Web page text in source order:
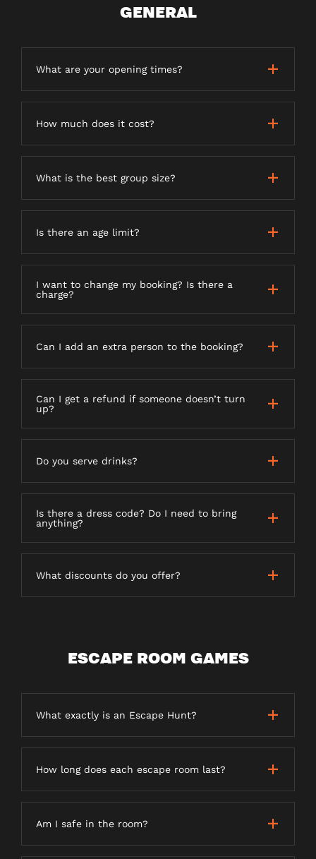
GENERAL
What are your opening times?
How much does it cost?
What is the best group size?
Is there an age limit?
I want to change my booking? Is there a
charge?
Can I add an extra person to the booking?
Can I get a refund if someone doesn’t turn
up?
Do you serve drinks?
Is there a dress code? Do I need to bring
anything?
What discounts do you offer?
ESCAPE ROOM GAMES
What exactly is an Escape Hunt?
How long does each escape room last?
Am I safe in the room?